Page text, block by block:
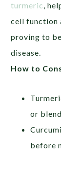
turmeric,
cell function
proving to
disease.
How to
or
before